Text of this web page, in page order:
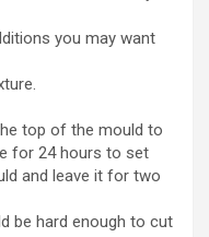
you may want
top of the mould to
for 24 hours to set
and leave it for two
be hard enough to cut